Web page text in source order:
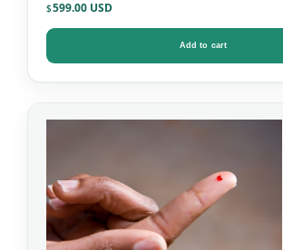
$599.00
Add to cart